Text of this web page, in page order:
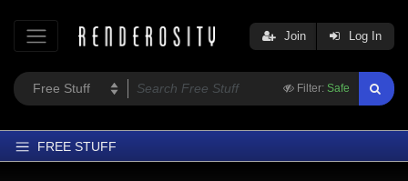
Filter: Safe
Join Log In
FREE STUFF